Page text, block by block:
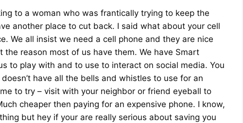
to a woman who was frantically trying to keep the
another place to cut back. I said what about your cell
We all insist we need a cell phone and they are nice
the reason most of us have them. We have Smart
to play with and to use to interact on social media. You
have all the bells and whistles to use for an
to try – visit with your neighbor or friend eyeball to
cheaper then paying for an expensive phone. I know,
but hey if your are really serious about saving you